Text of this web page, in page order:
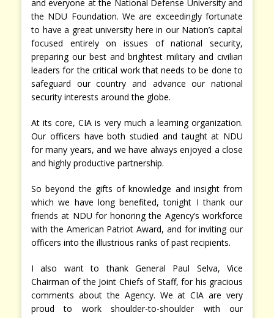
and everyone at the National Defense University and
the NDU Foundation. We are exceedingly fortunate
to have a great university here in our Nation’s capital
focused entirely on issues of national security,
preparing our best and brightest military and civilian
leaders for the critical work that needs to be done to
safeguard our country and advance our national
security interests around the globe.
At its core, CIA is very much a learning organization.
Our officers have both studied and taught at NDU
for many years, and we have always enjoyed a close
and highly productive partnership.
So beyond the gifts of knowledge and insight from
which we have long benefited, tonight I thank our
friends at NDU for honoring the Agency’s workforce
with the American Patriot Award, and for inviting our
officers into the illustrious ranks of past recipients.
I also want to thank General Paul Selva, Vice
Chairman of the Joint Chiefs of Staff, for his gracious
comments about the Agency. We at CIA are very
proud to work shoulder-to-shoulder with our